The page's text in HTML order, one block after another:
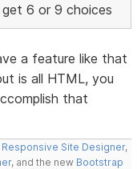
6 or 9 choices
a feature like that
is all HTML, you
that
Responsive Site Designer,
, and the new Bootstrap